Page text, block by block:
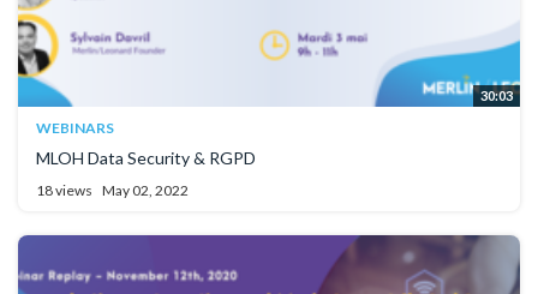
30:03
WEBINARS
MLOH Data Security & RGPD
18 views May 02, 2022